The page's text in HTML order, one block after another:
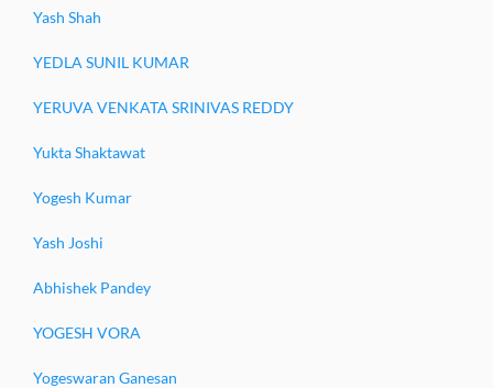
Yash Shah
YEDLA SUNIL KUMAR
YERUVA VENKATA SRINIVAS REDDY
Yukta Shaktawat
Yogesh Kumar
Yash Joshi
Abhishek Pandey
YOGESH VORA
Yogeswaran Ganesan